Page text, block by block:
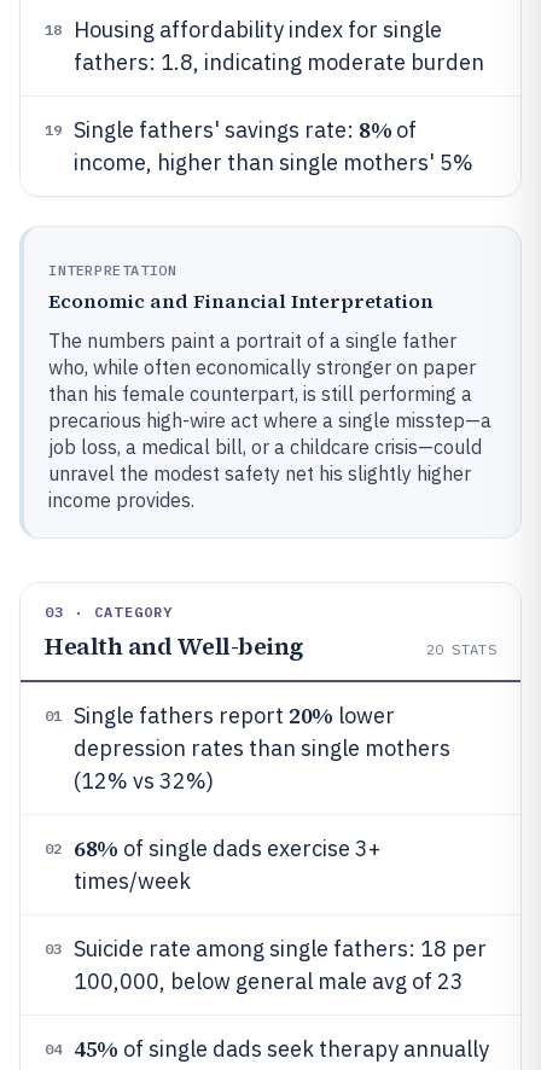
18
Housing affordability index for single
fathers: 1.8, indicating moderate burden
19 Single fathers' savings rate: 8% of
income, higher than single mothers' 5%
INTERPRETATION
Economic and Financial Interpretation
The numbers paint a portrait of a single father
who, while often economically stronger on paper
than his female counterpart, is still performing a
precarious high-wire act where a single misstep—a
job loss, a medical bill, or a childcare crisis—could
unravel the modest safety net his slightly higher
income provides.
03 · CATEGORY
Health and Well-being 20 STATS
01 Single fathers report 20% lower
depression rates than single mothers
(12% vs 32%)
02 68% of single dads exercise 3+
times/week
03
Suicide rate among single fathers: 18 per
100,000, below general male avg of 23
04 45% of single dads seek therapy annually